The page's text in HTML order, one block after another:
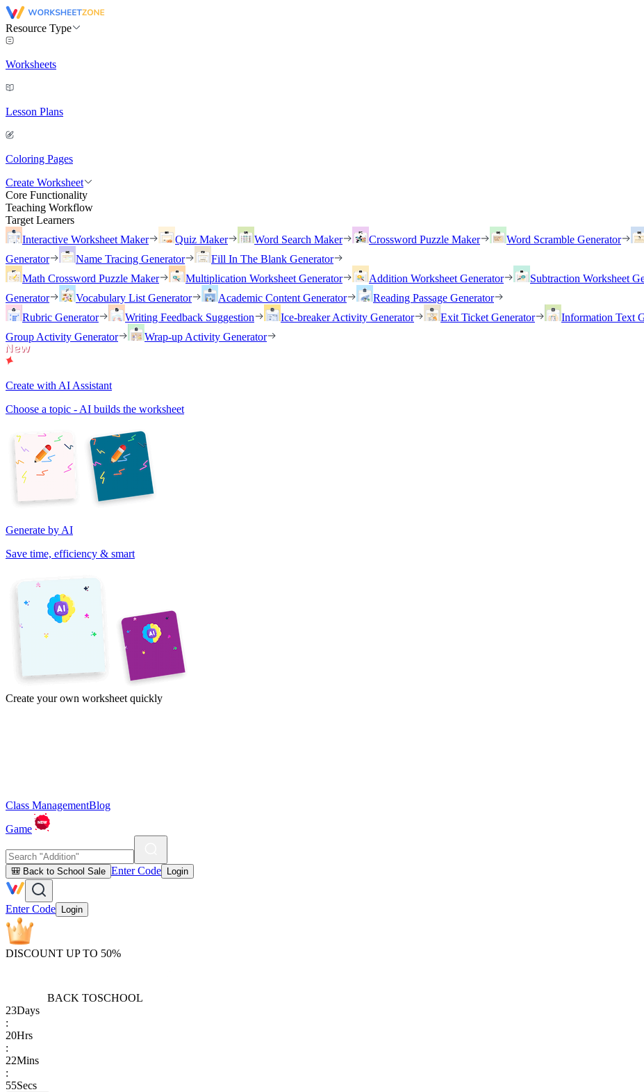
Resource Type
Worksheets
Lesson Plans
Coloring Pages
Create Worksheet
Core Functionality
Teaching Workflow
Target Learners
Interactive Worksheet Maker
Quiz Maker Word Search Maker Crossword Puzzle Maker Word Scramble Generator
Generator
Name Tracing Generator
Fill In The Blank Generator
Math Crossword Puzzle Maker
Multiplication Worksheet Generator Addition Worksheet Generator Subtraction Worksheet
Generator
Vocabulary List Generator Academic Content Generator
Reading Passage Generator
Rubric Generator
Writing Feedback Suggestion Ice-breaker Activity Generator Exit Ticket Generator Information Text
Group Activity Generator
Wrap-up Activity Generator
Create with AI Assistant
Choose a topic - AI builds the worksheet
Generate by AI
Save time, efficiency & smart
Create your own worksheet quickly
Class ManagementBlog
Game
🎒 Back to School Sale Enter Code Login
Enter Code Login
DISCOUNT UP TO 50%
BACK TOSCHOOL
23Days
:
20Hrs
:
22Mins
:
55Secs